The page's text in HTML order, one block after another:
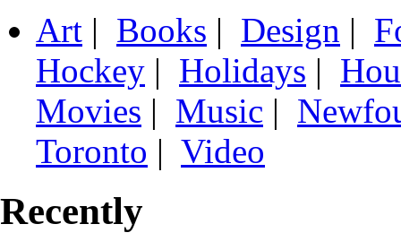
Art | Books | Design |
Hockey | Holidays |
Movies | Music |
Toronto | Video
Recently